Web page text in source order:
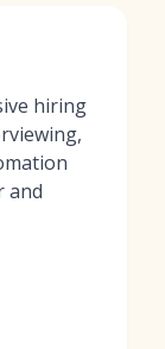
hiring
and